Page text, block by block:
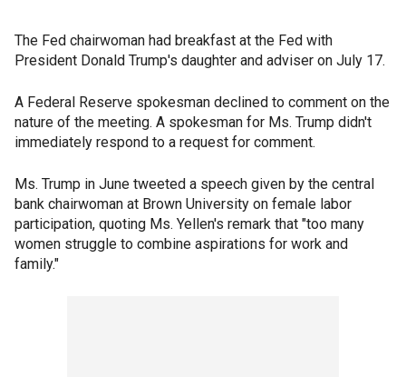
The Fed chairwoman had breakfast at the Fed with
President Donald Trump's daughter and adviser on July 17.
A Federal Reserve spokesman declined to comment on the
nature of the meeting. A spokesman for Ms. Trump didn't
immediately respond to a request for comment.
Ms. Trump in June tweeted a speech given by the central
bank chairwoman at Brown University on female labor
participation, quoting Ms. Yellen's remark that "too many
women struggle to combine aspirations for work and
family."